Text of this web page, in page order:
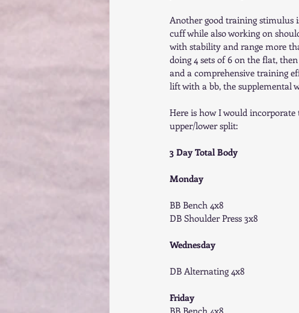
Another good training stimulus
cuff while also working on
with stability and range more
doing 4 sets of 6 on the flat,
and a comprehensive training
lift with a bb, the supplemental
Here is how I would
upper/lower split:
3 Day Total Body
Monday
BB Bench 4x8
DB Shoulder Press 3x8
Wednesday
DB Alternating 4x8
Friday
BB Bench 4x8